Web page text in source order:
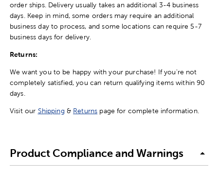
order ships. Delivery usually takes an additional 3-4 business
days. Keep in mind, some orders may require an additional
business day to process, and some locations can require 5-7
business days for delivery.
Returns:
We want you to be happy with your purchase! If you're not
completely satisfied, you can return qualifying items within 90
days.
Visit our Shipping & Returns page for complete information.
Product Compliance and Warnings